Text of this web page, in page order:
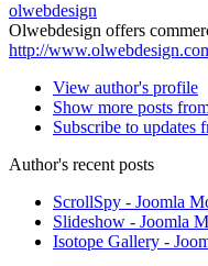
olwebdesign
Olwebdesign offers
http://
View author's profile
Show more posts
Subscribe to updates
Author's recent posts
ScrollSpy - Joomla
Slideshow - Joomla
Isotope Gallery -